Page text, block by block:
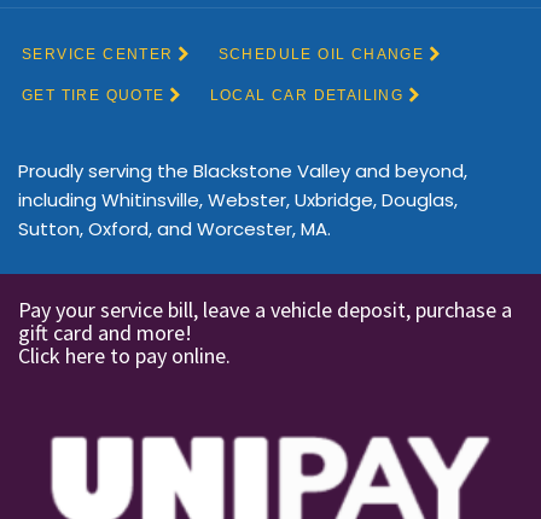
Proudly serving the Blackstone Valley and beyond,
including Whitinsville, Webster, Uxbridge, Douglas,
Sutton, Oxford, and Worcester, MA.
Pay your service bill, leave a vehicle deposit, purchase a
gift card and more!
Click here to pay online.